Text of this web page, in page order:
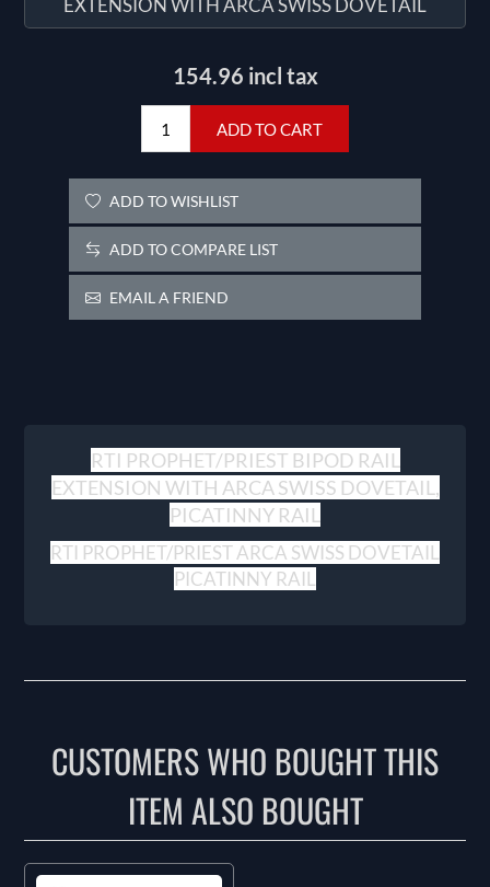
EXTENSION WITH ARCA SWISS DOVETAIL
154.96 incl tax
ADD TO CART
ADD TO WISHLIST
ADD TO COMPARE LIST
EMAIL A FRIEND
RTI PROPHET/PRIEST BIPOD RAIL
EXTENSION WITH ARCA SWISS DOVETAIL,
PICATINNY RAIL
RTI PROPHET/PRIEST ARCA SWISS DOVETAIL
PICATINNY RAIL
CUSTOMERS WHO BOUGHT THIS
ITEM ALSO BOUGHT